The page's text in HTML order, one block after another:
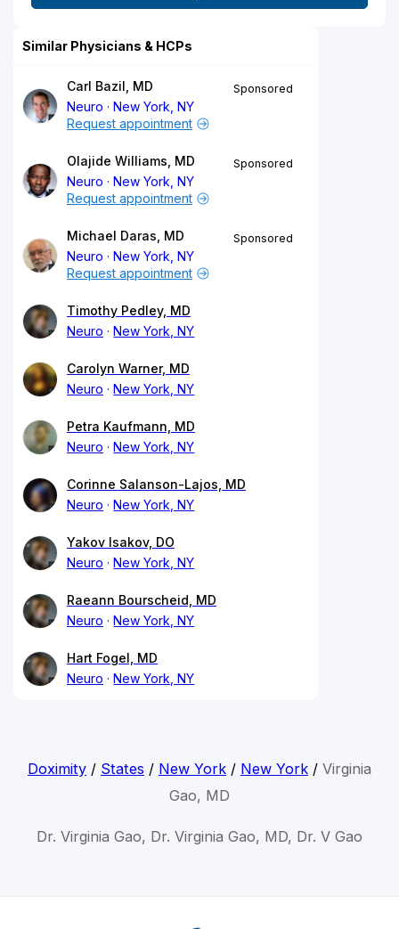
Similar Physicians & HCPs
Carl Bazil, MD
Neuro
New York, NY
Sponsored
Request appointment
Olajide Williams, MD
Neuro
New York, NY
Sponsored
Request appointment
Michael Daras, MD
Neuro
New York, NY
Sponsored
Request appointment
Timothy Pedley, MD
Neuro
New York, NY
Carolyn Warner, MD
Neuro
New York, NY
Petra Kaufmann, MD
Neuro
New York, NY
Corinne Salanson-Lajos, MD
Neuro
New York, NY
Yakov Isakov, DO
Neuro
New York, NY
Raeann Bourscheid, MD
Neuro
New York, NY
Hart Fogel, MD
Neuro
New York, NY
Doximity/ States / New York/ New York/ Virginia
Gao, MD
Dr. Virginia Gao, Dr. Virginia Gao, MD, Dr. V Gao